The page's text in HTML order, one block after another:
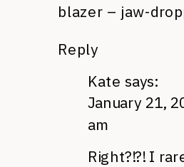
blazer – jaw-
Reply
Kate says:
January 21,
am
Right?!?! I